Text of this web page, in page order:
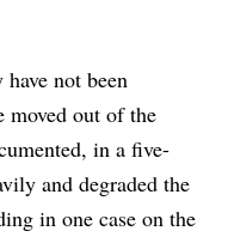
not been
moved out of the
in a five-
and degraded the
in one case on the